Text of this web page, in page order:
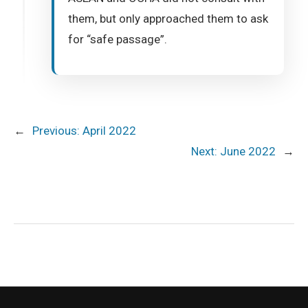
them, but only approached them to ask
for “safe passage”.
← Previous: April 2022
Next: June 2022 →